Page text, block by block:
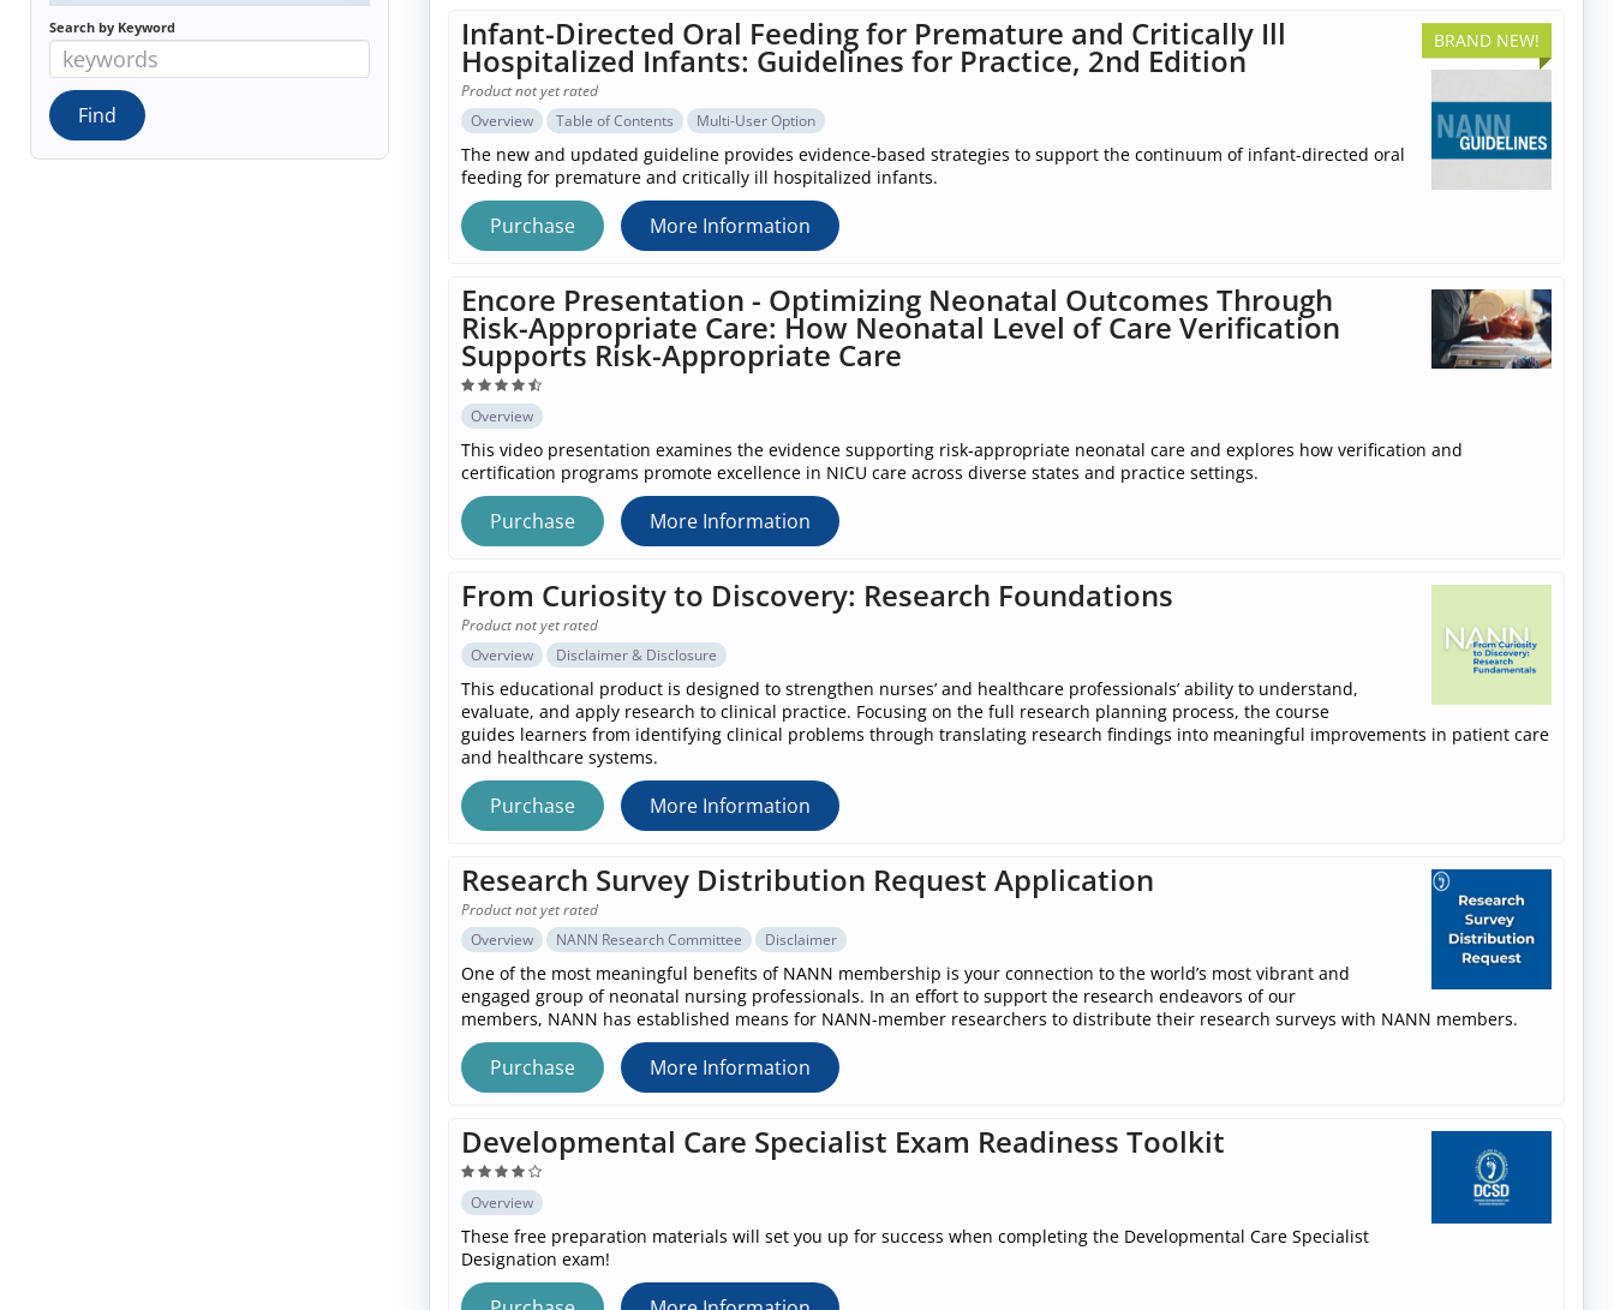
BRAND NEW!
Infant-Directed Oral Feeding for Premature and Critically Ill
Hospitalized Infants: Guidelines for Practice, 2nd Edition
Product not yet rated
Overview
Table of Contents Multi-User Option
The new and updated guideline provides evidence-based strategies to support the continuum of infant-directed oral
feeding for premature and critically ill hospitalized infants.
Purchase More Information
Encore Presentation - Optimizing Neonatal Outcomes Through
Risk-Appropriate Care: How Neonatal Level of Care Verification
Supports Risk-Appropriate Care
Overview
This video presentation examines the evidence supporting risk‑appropriate neonatal care and explores how verification and
certification programs promote excellence in NICU care across diverse states and practice settings.
Purchase More Information
From Curiosity to Discovery: Research Foundations
Product not yet rated
Overview
Disclaimer & Disclosure
This educational product is designed to strengthen nurses’ and healthcare professionals’ ability to understand,
evaluate, and apply research to clinical practice. Focusing on the full research planning process, the course
guides learners from identifying clinical problems through translating research findings into meaningful improvements in patient care
and healthcare systems.
Purchase More Information
Research Survey Distribution Request Application
Product not yet rated
Overview
NANN Research Committee Disclaimer
One of the most meaningful benefits of NANN membership is your connection to the world’s most vibrant and
engaged group of neonatal nursing professionals. In an effort to support the research endeavors of our
members, NANN has established means for NANN-member researchers to distribute their research surveys with NANN members.
Purchase More Information
Developmental Care Specialist Exam Readiness Toolkit
Overview
These free preparation materials will set you up for success when completing the Developmental Care Specialist
Designation exam!
Search by Keyword